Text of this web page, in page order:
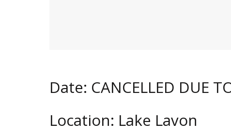
Date: CANCELLED DUE
Location: Lake Lavon